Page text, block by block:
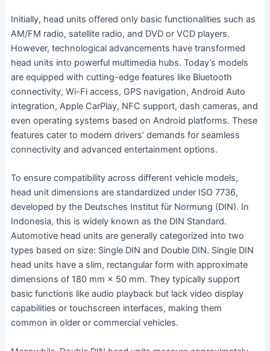
Initially, head units offered only basic functionalities such as
AM/FM radio, satellite radio, and DVD or VCD players.
However, technological advancements have transformed
head units into powerful multimedia hubs. Today’s models
are equipped with cutting-edge features like Bluetooth
connectivity, Wi-Fi access, GPS navigation, Android Auto
integration, Apple CarPlay, NFC support, dash cameras, and
even operating systems based on Android platforms. These
features cater to modern drivers’ demands for seamless
connectivity and advanced entertainment options.
To ensure compatibility across different vehicle models,
head unit dimensions are standardized under ISO 7736,
developed by the Deutsches Institut für Normung (DIN). In
Indonesia, this is widely known as the DIN Standard.
Automotive head units are generally categorized into two
types based on size: Single DIN and Double DIN. Single DIN
head units have a slim, rectangular form with approximate
dimensions of 180 mm × 50 mm. They typically support
basic functions like audio playback but lack video display
capabilities or touchscreen interfaces, making them
common in older or commercial vehicles.